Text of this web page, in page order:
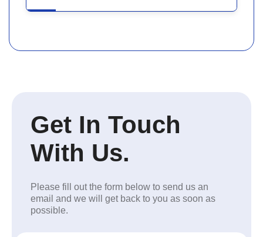
Get In Touch
With Us.
Please fill out the form below to send us an
email and we will get back to you as soon as
possible.